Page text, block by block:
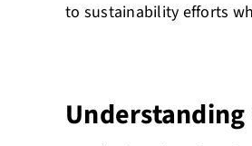
to sustainability efforts